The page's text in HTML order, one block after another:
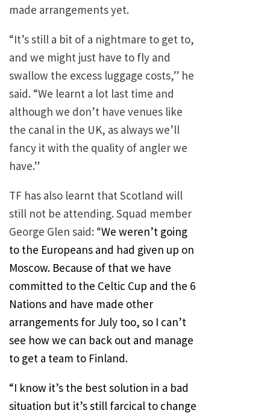
made arrangements yet.
“It’s still a bit of a nightmare to get to,
and we might just have to fly and
swallow the excess luggage costs,” he
said. “We learnt a lot last time and
although we don’t have venues like
the canal in the UK, as always we’ll
fancy it with the quality of angler we
have.”
TF has also learnt that Scotland will
still not be attending. Squad member
George Glen said: “We weren’t going
to the Europeans and had given up on
Moscow. Because of that we have
committed to the Celtic Cup and the 6
Nations and have made other
arrangements for July too, so I can’t
see how we can back out and manage
to get a team to Finland.
“I know it’s the best solution in a bad
situation but it’s still farcical to change